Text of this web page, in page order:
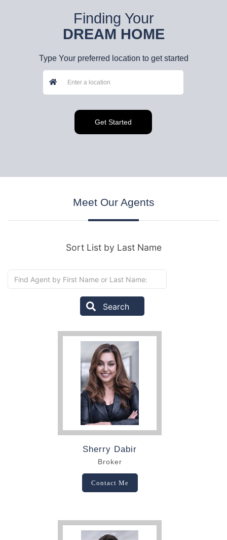
Finding Your
DREAM HOME
Type Your preferred location to get started
Meet Our Agents
Sort List by Last Name
Sherry Dabir
Broker
Contact Me